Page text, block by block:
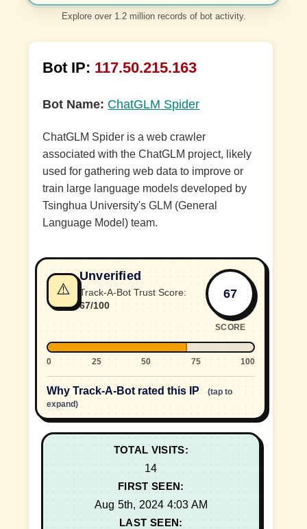
Explore over 1.2 million records of bot activity.
Bot IP: 117.50.215.163
Bot Name: ChatGLM Spider
ChatGLM Spider is a web crawler
associated with the ChatGLM project, likely
used for gathering web data to improve or
train large language models developed by
Tsinghua University's GLM (General
Language Model) team.
⚠️
Unverified
Track-A-Bot Trust Score:
67/100
67
SCORE
0 25 50 75 100
Why Track-A-Bot rated this IP
(tap to
expand)
TOTAL VISITS:
14
FIRST SEEN:
Aug 5th, 2024 4:03 AM
LAST SEEN: